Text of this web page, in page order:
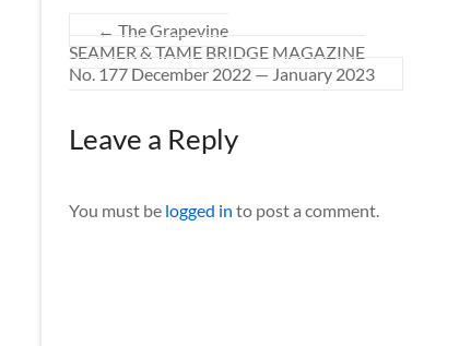
← The Grapevine
SEAMER & TAME BRIDGE MAGAZINE
No. 177 December 2022 — January 2023
Leave a Reply
You must be logged in to post a comment.